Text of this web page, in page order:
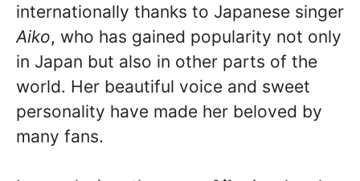
internationally thanks to Japanese singer
Aiko, who has gained popularity not only
in Japan but also in other parts of the
world. Her beautiful voice and sweet
personality have made her beloved by
many fans.